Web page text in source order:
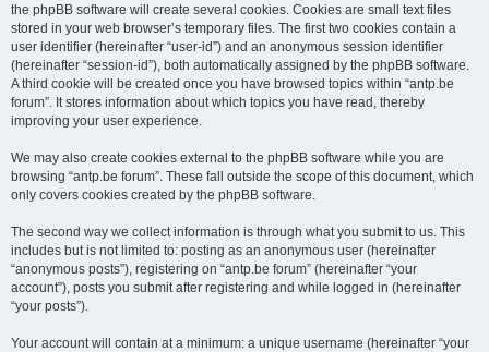
the phpBB software will create several cookies. Cookies are small text files
stored in your web browser’s temporary files. The first two cookies contain a
user identifier (hereinafter “user-id”) and an anonymous session identifier
(hereinafter “session-id”), both automatically assigned by the phpBB software.
A third cookie will be created once you have browsed topics within “antp.be
forum”. It stores information about which topics you have read, thereby
improving your user experience.
We may also create cookies external to the phpBB software while you are
browsing “antp.be forum”. These fall outside the scope of this document, which
only covers cookies created by the phpBB software.
The second way we collect information is through what you submit to us. This
includes but is not limited to: posting as an anonymous user (hereinafter
“anonymous posts”), registering on “antp.be forum” (hereinafter “your
account”), posts you submit after registering and while logged in (hereinafter
“your posts”).
Your account will contain at a minimum: a unique username (hereinafter “your